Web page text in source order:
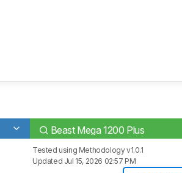
Beast Mega 1200 Plus
Tested using Methodology v1.0.1
Updated Jul 15, 2026 02:57 PM